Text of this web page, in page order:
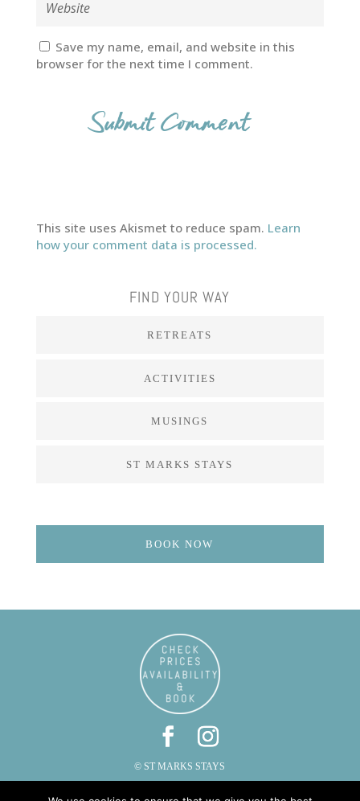
Save my name, email, and website in this
browser for the next time I comment.
This site uses Akismet to reduce spam. Learn
how your comment data is processed.
FIND YOUR WAY
RETREATS
ACTIVITIES
MUSINGS
ST MARKS STAYS
BOOK NOW
© ST MARKS STAYS